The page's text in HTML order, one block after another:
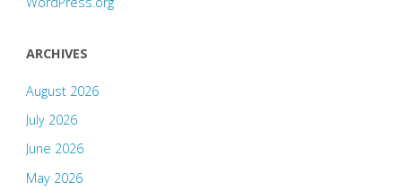
ARCHIVES
August 2026
July 2026
June 2026
May 2026